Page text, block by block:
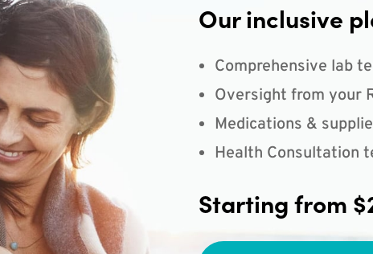
Our inclusive
Comprehensive lab
Oversight from your
Medications &
Health Consultation
Starting from